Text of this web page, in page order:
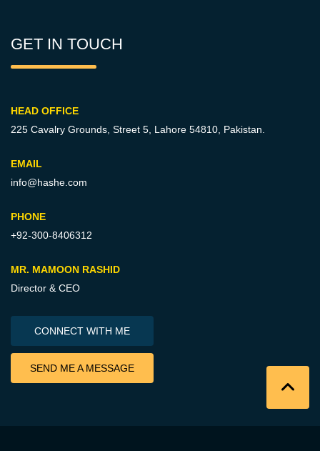
GET IN TOUCH
HEAD OFFICE
225 Cavalry Grounds, Street 5, Lahore 54810, Pakistan.
EMAIL
info@hashe.com
PHONE
+92-300-8406312
MR. MAMOON RASHID
Director & CEO
CONNECT WITH ME
SEND ME A MESSAGE